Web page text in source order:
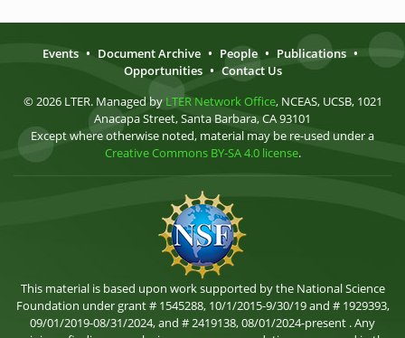
Events • Document Archive • People • Publications •
Opportunities • Contact Us
© 2026 LTER. Managed by LTER Network Office, NCEAS, UCSB, 1021
Anacapa Street, Santa Barbara, CA 93101
Except where otherwise noted, material may be re-used under a
Creative Commons BY-SA 4.0 license.
This material is based upon work supported by the National Science
Foundation under grant # 1545288, 10/1/2015-9/30/19 and # 1929393,
09/01/2019-08/31/2024, and # 2419138, 08/01/2024-present . Any